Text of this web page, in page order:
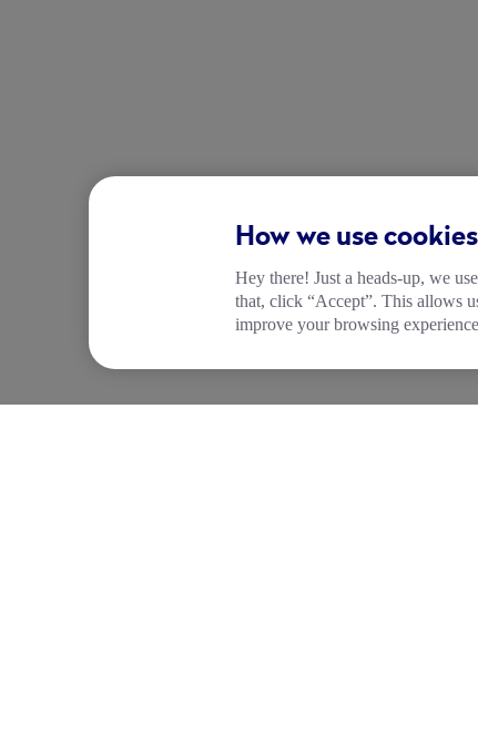
How we use cookies
Hey there! Just a heads-up, we
that, click “Accept”. This allows
improve your browsing